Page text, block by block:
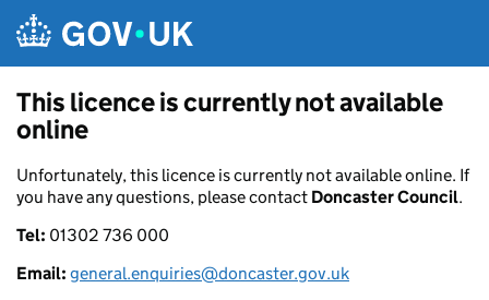
This licence is currently not available
online
Unfortunately, this licence is currently not available online. If
you have any questions, please contact Doncaster Council.
Tel: 01302 736 000
Email: general.enquiries@doncaster.gov.uk